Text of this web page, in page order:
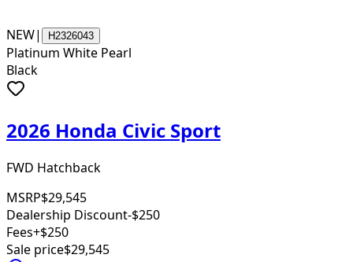
NEW| H2326043
Platinum White Pearl
Black
2026 Honda Civic Sport
FWD Hatchback
MSRP$29,545
Dealership Discount-$250
Fees+$250
Sale price$29,545